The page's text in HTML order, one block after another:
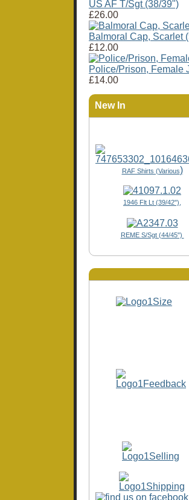
US AF T/Sgt (38/39")
£26.00
Balmoral Cap, Scarlet
£12.00
Police/Prison, Female
£14.00
New In
RAF Shirts (Various)
1946 Flt Lt (39/42"),
REME S/Sgt (44/45")